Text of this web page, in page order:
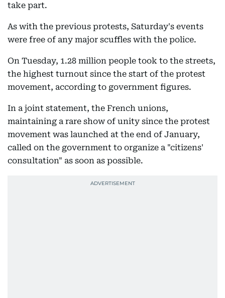
take part.
As with the previous protests, Saturday's events
were free of any major scuffles with the police.
On Tuesday, 1.28 million people took to the streets,
the highest turnout since the start of the protest
movement, according to government figures.
In a joint statement, the French unions,
maintaining a rare show of unity since the protest
movement was launched at the end of January,
called on the government to organize a "citizens'
consultation" as soon as possible.